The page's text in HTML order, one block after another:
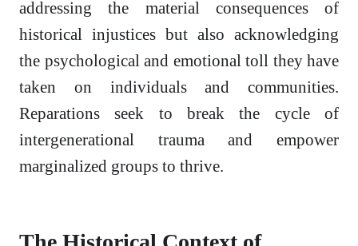
addressing the material consequences of
historical injustices but also acknowledging
the psychological and emotional toll they have
taken on individuals and communities.
Reparations seek to break the cycle of
intergenerational trauma and empower
marginalized groups to thrive.